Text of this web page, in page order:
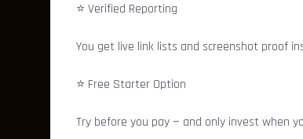
⭐ Verified Reporting
You get live link lists and screenshot proof
⭐ Free Starter Option
Try before you pay — and only invest when